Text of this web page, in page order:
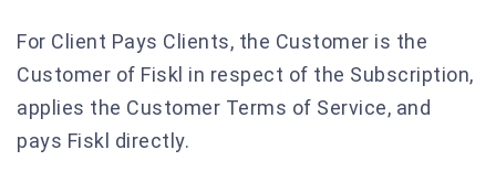
For Client Pays Clients, the Customer is the
Customer of Fiskl in respect of the Subscription,
applies the Customer Terms of Service, and
pays Fiskl directly.